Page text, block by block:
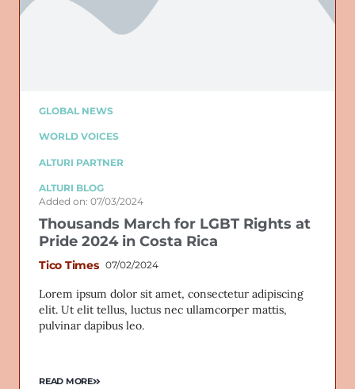
GLOBAL NEWS
WORLD VOICES
ALTURI PARTNER
ALTURI BLOG
Added on: 07/03/2024
Thousands March for LGBT Rights at
Pride 2024 in Costa Rica
Tico Times 07/02/2024
Lorem ipsum dolor sit amet, consectetur adipiscing
elit. Ut elit tellus, luctus nec ullamcorper mattis,
pulvinar dapibus leo.
READ MORE